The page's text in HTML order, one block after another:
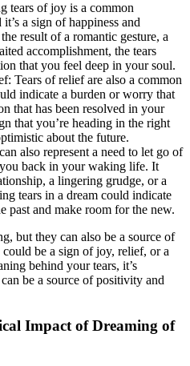
tears of joy is a common
a sign of happiness and
result of a romantic gesture, a
accomplishment, the tears
that you feel deep in your soul.
Tears of relief are also a common
indicate a burden or worry that
that has been resolved in your
that you’re heading in the right
about the future.
also represent a need to let go of
back in your waking life. It
a lingering grudge, or a
tears in a dream could indicate
past and make room for the new.
but they can also be a source of
be a sign of joy, relief, or a
behind your tears, it’s
be a source of positivity and
Impact of Dreaming of